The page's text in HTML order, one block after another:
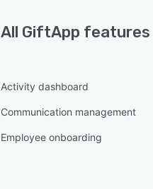
All GiftApp features
Activity dashboard
Communication management
Employee onboarding